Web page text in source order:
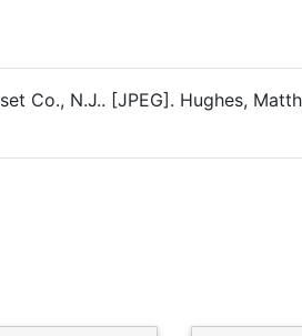
Co., N.J.. [JPEG]. Hughes,